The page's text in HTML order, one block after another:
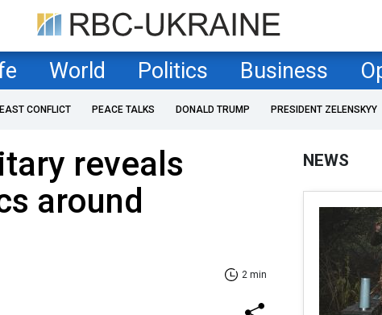
World Politics Business
CONFLICT PEACE TALKS DONALD TRUMP PRESIDENT ZELENSKYY
reveals
around
2 min
NEWS